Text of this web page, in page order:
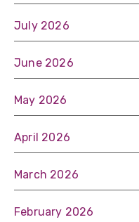
July 2026
June 2026
May 2026
April 2026
March 2026
February 2026